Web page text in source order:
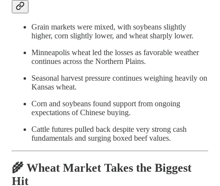
Grain markets were mixed, with soybeans slightly
higher, corn slightly lower, and wheat sharply lower.
Minneapolis wheat led the losses as favorable weather
continues across the Northern Plains.
Seasonal harvest pressure continues weighing heavily on
Kansas wheat.
Corn and soybeans found support from ongoing
expectations of Chinese buying.
Cattle futures pulled back despite very strong cash
fundamentals and surging boxed beef values.
🌾 Wheat Market Takes the Biggest
Hit